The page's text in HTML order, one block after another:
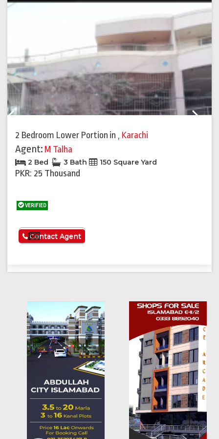
2 Bedroom Lower Portion in , Karachi
Agent: M Talha
2 Bed 3 Bath 150 Square Yard
PKR: 25 Thousand
VERIFIED
See More
Contact Agent